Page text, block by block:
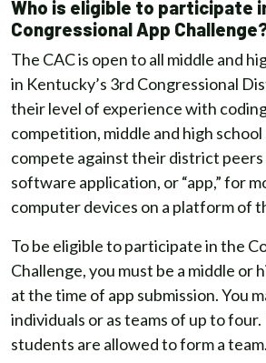
Who is eligible to participate
Congressional App
The CAC is open to all middle and
in Kentucky’s 3rd Congressional
their level of experience with
competition, middle and high
compete against their district peers
software application, or “app,” for
computer devices on a platform of
To be eligible to participate in the
Challenge, you must be a middle or
at the time of app submission. You
individuals or as teams of up to
students are allowed to form a team.